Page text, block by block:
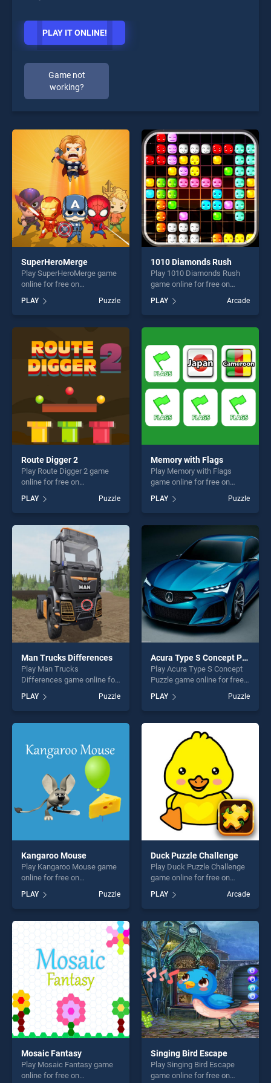
PLAY IT ONLINE!
Game not
working?
SuperHeroMerge
Play SuperHeroMerge game
online for free on
SuperHeroMerge stands out
as one of our top skill
games, offering endless
entertainment, is perfect for
players seeking fun and
challenge....
PLAY Puzzle
1010 Diamonds Rush
Play 1010 Diamonds Rush
game online for free on
Rush stands out as one of
our top skill games, offering
endless entertainment, is
fun and challenge....
PLAY Arcade
Route Digger 2
Play Route Digger 2 game
online for free on
stands out as one of our top
skill games, offering endless
entertainment, is perfect for
players seeking fun and
challenge....
PLAY Puzzle
Memory with Flags
Play Memory with Flags
game online for free on
Flags stands out as one of
our top skill games, offering
endless entertainment, is
perfect for players seeking
fun and challenge....
PLAY Puzzle
Man Trucks Differences
Play Man Trucks
Differences game online for
Trucks Differences stands
out as one of our top skill
games, offering endless
players seeking fun and
challenge....
PLAY Puzzle
Acura Type S Concept Puzzle
Play Acura Type S Concept
Puzzle game online for free
S Concept Puzzle stands out
as one of our top skill
games, offering endless
entertainment, is perfect for
players seeking fun and
challenge....
PLAY Puzzle
Kangaroo Mouse
Play Kangaroo Mouse game
online for free on
Mouse stands out as one of
our top skill games, offering
endless entertainment, is
perfect for players seeking
fun and challenge....
PLAY Puzzle
Duck Puzzle Challenge
Play Duck Puzzle Challenge
game online for free on
Challenge stands out as one
of our top skill games,
offering endless
entertainment, is perfect for
players seeking fun and
challenge....
PLAY Arcade
Mosaic Fantasy
Play Mosaic Fantasy game
online for free on
Singing Bird Escape
Play Singing Bird Escape
game online for free on